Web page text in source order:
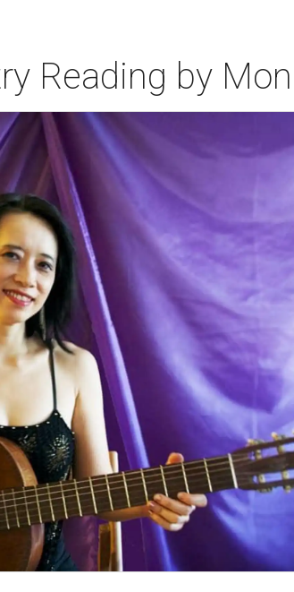
Reading by